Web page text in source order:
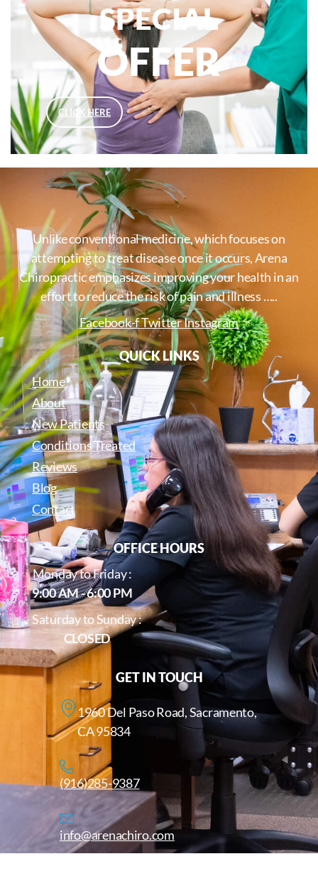
SPECIAL
OFFER
CLICK HERE
Unlike conventional medicine, which focuses on
attempting to treat disease once it occurs, Arena
Chiropractic emphasizes improving your health in an
effort to reduce the risk of pain and illness …..
Facebook-fTwitterInstagram
QUICK LINKS
Home
About
New Patients
Conditions Treated
Reviews
Blog
Contact
OFFICE HOURS
Monday to Friday :
9:00 AM - 6:00 PM
Saturday to Sunday :
CLOSED
GET IN TOUCH
1960 Del Paso Road, Sacramento,
CA 95834
(916)285-9387
info@arenachiro.com